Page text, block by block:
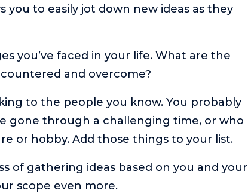
you to easily jot down new ideas as they
you’ve faced in your life. What are the
and overcome?
to the people you know. You probably
gone through a challenging time, or who
or hobby. Add those things to your list.
of gathering ideas based on you and your
scope even more.